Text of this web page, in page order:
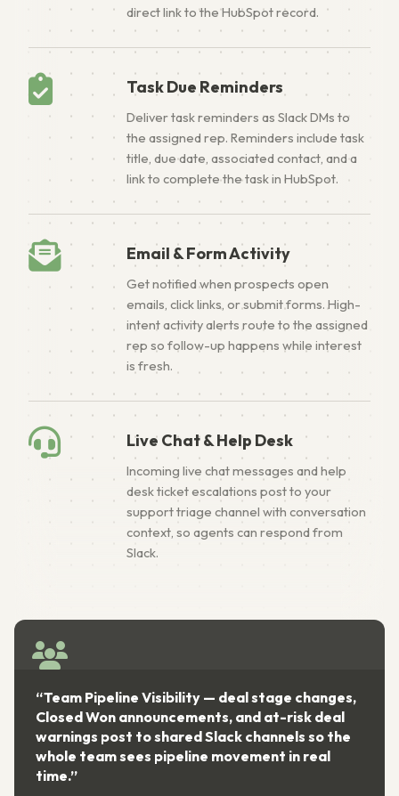
direct link to the HubSpot record.
Task Due Reminders
Deliver task reminders as Slack DMs to
the assigned rep. Reminders include task
title, due date, associated contact, and a
link to complete the task in HubSpot.
Email & Form Activity
Get notified when prospects open
emails, click links, or submit forms. High-
intent activity alerts route to the assigned
rep so follow-up happens while interest
is fresh.
Live Chat & Help Desk
Incoming live chat messages and help
desk ticket escalations post to your
support triage channel with conversation
context, so agents can respond from
Slack.
“Team Pipeline Visibility — deal stage changes,
Closed Won announcements, and at-risk deal
warnings post to shared Slack channels so the
whole team sees pipeline movement in real
time.”